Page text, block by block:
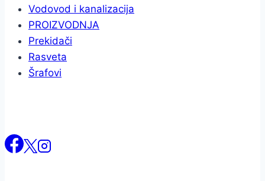
Vodovod i kanalizacija
PROIZVODNJA
Prekidači
Rasveta
Šrafovi